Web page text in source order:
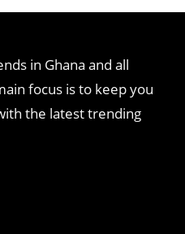
in Ghana and all
focus is to keep you
the latest trending